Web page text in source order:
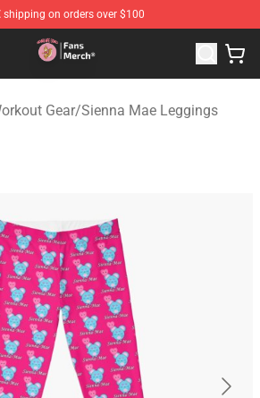
shipping on orders over $100
- Official Sienna Mae Merchandise
Gear/Sienna Mae Leggings